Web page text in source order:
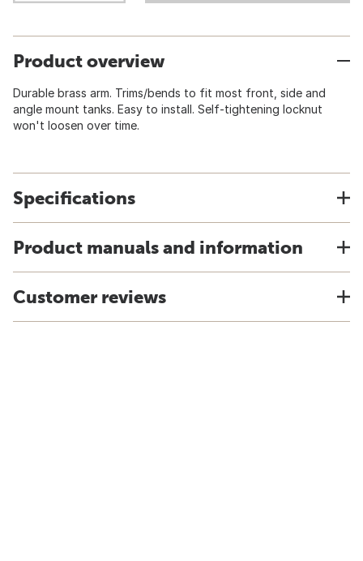
Product overview
Durable brass arm. Trims/bends to fit most front, side and
angle mount tanks. Easy to install. Self-tightening locknut
won't loosen over time.
Specifications
Product manuals and information
Customer reviews